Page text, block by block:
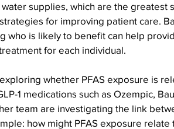
supplies, which are the greatest
for improving patient care.
who is likely to benefit can help
for each individual.
whether PFAS exposure is
1 medications such as Ozempic,
team are investigating the link
how might PFAS exposure